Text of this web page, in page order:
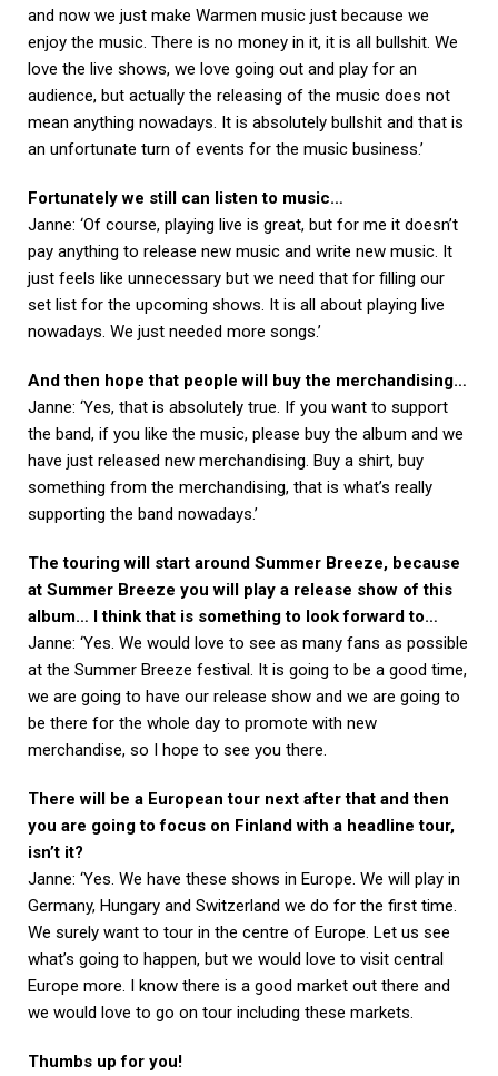
and now we just make Warmen music just because we
enjoy the music. There is no money in it, it is all bullshit. We
love the live shows, we love going out and play for an
audience, but actually the releasing of the music does not
mean anything nowadays. It is absolutely bullshit and that is
an unfortunate turn of events for the music business.’
Fortunately we still can listen to music…
Janne: ‘Of course, playing live is great, but for me it doesn’t
pay anything to release new music and write new music. It
just feels like unnecessary but we need that for filling our
set list for the upcoming shows. It is all about playing live
nowadays. We just needed more songs.’
And then hope that people will buy the merchandising…
Janne: ‘Yes, that is absolutely true. If you want to support
the band, if you like the music, please buy the album and we
have just released new merchandising. Buy a shirt, buy
something from the merchandising, that is what’s really
supporting the band nowadays.’
The touring will start around Summer Breeze, because
at Summer Breeze you will play a release show of this
album… I think that is something to look forward to…
Janne: ‘Yes. We would love to see as many fans as possible
at the Summer Breeze festival. It is going to be a good time,
we are going to have our release show and we are going to
be there for the whole day to promote with new
merchandise, so I hope to see you there.
There will be a European tour next after that and then
you are going to focus on Finland with a headline tour,
isn’t it?
Janne: ‘Yes. We have these shows in Europe. We will play in
Germany, Hungary and Switzerland we do for the first time.
We surely want to tour in the centre of Europe. Let us see
what’s going to happen, but we would love to visit central
Europe more. I know there is a good market out there and
we would love to go on tour including these markets.
Thumbs up for you!